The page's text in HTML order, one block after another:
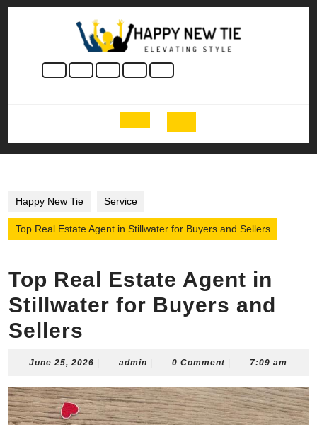
Skip
Open
Button
Happy New Tie Service
Top Real Estate Agent in Stillwater for Buyers and Sellers
Top Real Estate Agent in
Stillwater for Buyers and
Sellers
June 25, 2026 June
2026
admin admin0 Comment 7:09 am